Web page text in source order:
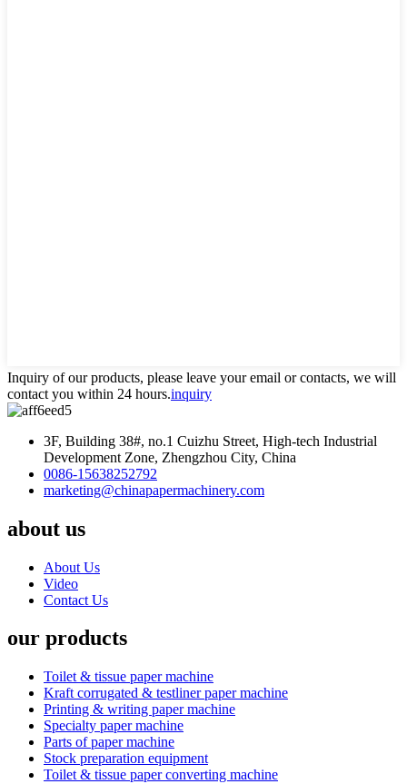
Inquiry of our products, please leave your email or contacts, we will
contact you within 24 hours.inquiry
3F, Building 38#, no.1 Cuizhu Street, High-tech Industrial
Development Zone, Zhengzhou City, China
0086-15638252792
marketing@chinapapermachinery.com
about us
About Us
Video
Contact Us
our products
Toilet & tissue paper machine
Kraft corrugated & testliner paper machine
Printing & writing paper machine
Specialty paper machine
Parts of paper machine
Stock preparation equipment
Toilet & tissue paper converting machine